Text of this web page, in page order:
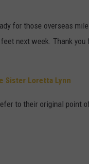
for those overseas
next week. Thank
Sister Loretta Lynn
to their original point